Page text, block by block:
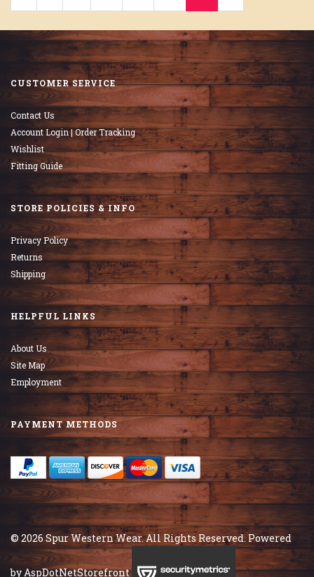
CUSTOMER SERVICE
Contact Us
Account Login | Order Tracking
Wishlist
Fitting Guide
STORE POLICIES & INFO
Privacy Policy
Returns
Shipping
HELPFUL LINKS
About Us
Site Map
Employment
PAYMENT METHODS
© 2026 Spur Western Wear. All Rights Reserved. Powered
byAspDotNetStorefront